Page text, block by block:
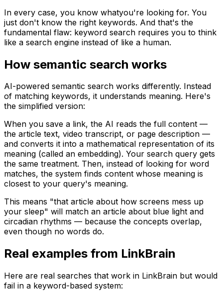
In every case, you know whatyou're looking for. You
just don't know the right keywords. And that's the
fundamental flaw: keyword search requires you to think
like a search engine instead of like a human.
How semantic search works
AI-powered semantic search works differently. Instead
of matching keywords, it understands meaning. Here's
the simplified version:
When you save a link, the AI reads the full content —
the article text, video transcript, or page description —
and converts it into a mathematical representation of its
meaning (called an embedding). Your search query gets
the same treatment. Then, instead of looking for word
matches, the system finds content whose meaning is
closest to your query's meaning.
This means "that article about how screens mess up
your sleep" will match an article about blue light and
circadian rhythms — because the concepts overlap,
even though no words do.
Real examples from LinkBrain
Here are real searches that work in LinkBrain but would
fail in a keyword-based system: